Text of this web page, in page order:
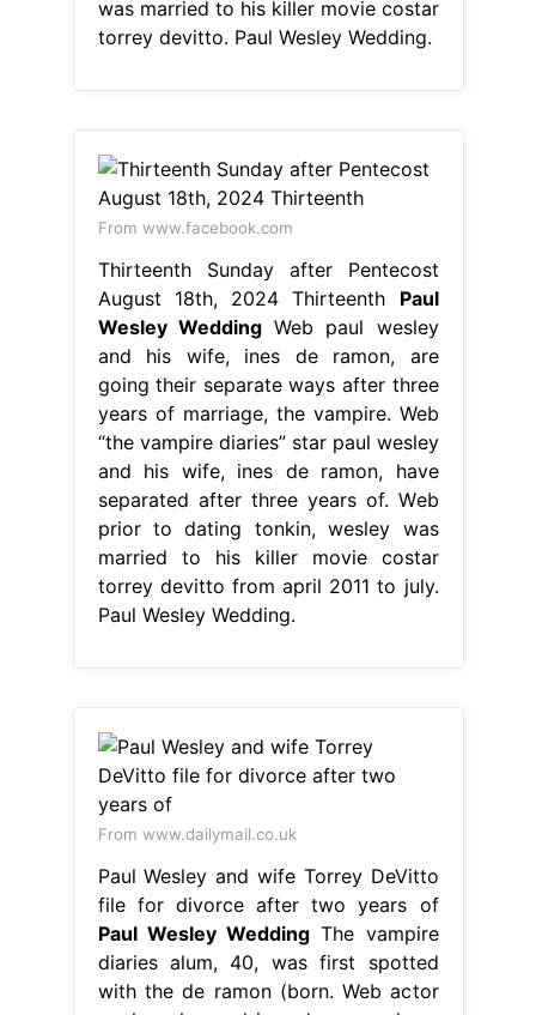
was married to his killer movie costar
torrey devitto. Paul Wesley Wedding.
From www.facebook.com
Thirteenth Sunday after Pentecost
August 18th, 2024 Thirteenth Paul
Wesley WeddingWeb paul wesley
and his wife, ines de ramon, are
going their separate ways after three
years of marriage, the vampire. Web
“the vampire diaries” star paul wesley
and his wife, ines de ramon, have
separated after three years of. Web
prior to dating tonkin, wesley was
married to his killer movie costar
torrey devitto from april 2011 to july.
Paul Wesley Wedding.
From www.dailymail.co.uk
Paul Wesley and wife Torrey DeVitto
file for divorce after two years of
Paul Wesley Wedding The vampire
diaries alum, 40, was first spotted
with the de ramon (born. Web actor